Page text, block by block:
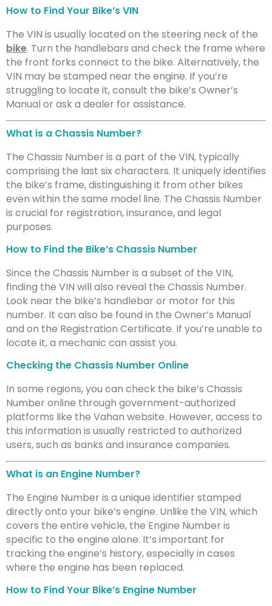
How to Find Your Bike’s VIN
The VIN is usually located on the steering neck of the
bike. Turn the handlebars and check the frame where
the front forks connect to the bike. Alternatively, the
VIN may be stamped near the engine. If you’re
struggling to locate it, consult the bike’s Owner’s
Manual or ask a dealer for assistance.
What is a Chassis Number?
The Chassis Number is a part of the VIN, typically
comprising the last six characters. It uniquely identifies
the bike’s frame, distinguishing it from other bikes
even within the same model line. The Chassis Number
is crucial for registration, insurance, and legal
purposes.
How to Find the Bike’s Chassis Number
Since the Chassis Number is a subset of the VIN,
finding the VIN will also reveal the Chassis Number.
Look near the bike’s handlebar or motor for this
number. It can also be found in the Owner’s Manual
and on the Registration Certificate. If you’re unable to
locate it, a mechanic can assist you.
Checking the Chassis Number Online
In some regions, you can check the bike’s Chassis
Number online through government-authorized
platforms like the Vahan website. However, access to
this information is usually restricted to authorized
users, such as banks and insurance companies.
What is an Engine Number?
The Engine Number is a unique identifier stamped
directly onto your bike’s engine. Unlike the VIN, which
covers the entire vehicle, the Engine Number is
specific to the engine alone. It’s important for
tracking the engine’s history, especially in cases
where the engine has been replaced.
How to Find Your Bike’s Engine Number